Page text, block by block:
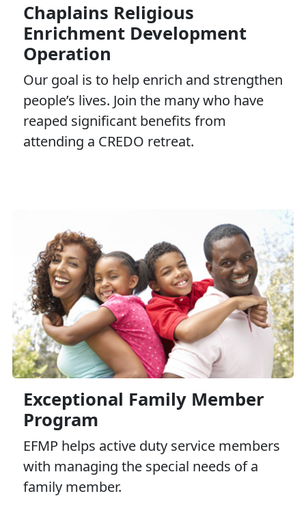
Chaplains Religious
Enrichment Development
Operation
Our goal is to help enrich and strengthen
people’s lives. Join the many who have
reaped significant benefits from
attending a CREDO retreat.
Exceptional Family Member
Program
EFMP helps active duty service members
with managing the special needs of a
family member.